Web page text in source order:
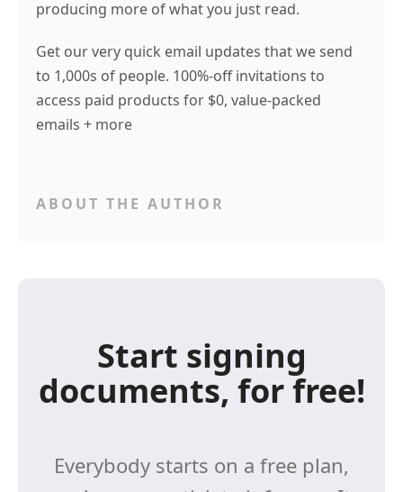
producing more of what you just read.
Get our very quick email updates that we send
to 1,000s of people. 100%-off invitations to
access paid products for $0, value-packed
emails + more
ABOUT THE AUTHOR
Start signing
documents, for free!
Everybody starts on a free plan,